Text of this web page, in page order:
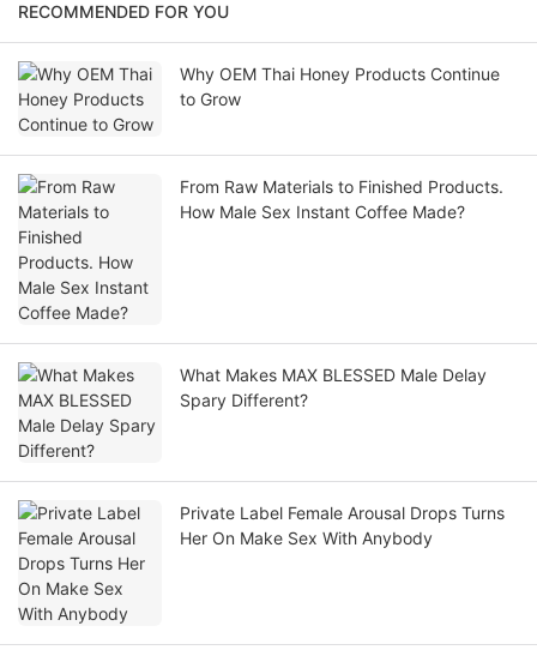
RECOMMENDED FOR YOU
Why OEM Thai Honey Products Continue
to Grow
From Raw Materials to Finished Products.
How Male Sex Instant Coffee Made?
What Makes MAX BLESSED Male Delay
Spary Different?
Private Label Female Arousal Drops Turns
Her On Make Sex With Anybody